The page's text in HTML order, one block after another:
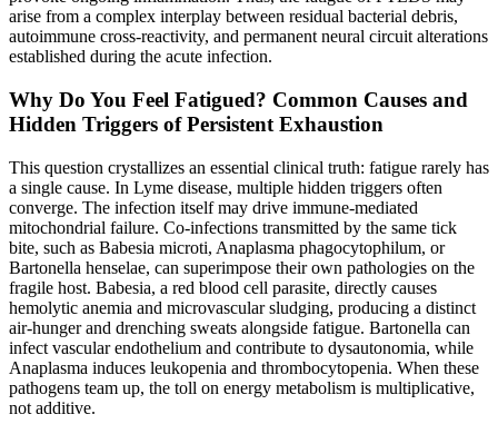
arise from a complex interplay between residual bacterial debris,
autoimmune cross-reactivity, and permanent neural circuit alterations
established during the acute infection.
Why Do You Feel Fatigued? Common Causes and
Hidden Triggers of Persistent Exhaustion
This question crystallizes an essential clinical truth: fatigue rarely has
a single cause. In Lyme disease, multiple hidden triggers often
converge. The infection itself may drive immune-mediated
mitochondrial failure. Co-infections transmitted by the same tick
bite, such as Babesia microti, Anaplasma phagocytophilum, or
Bartonella henselae, can superimpose their own pathologies on the
fragile host. Babesia, a red blood cell parasite, directly causes
hemolytic anemia and microvascular sludging, producing a distinct
air-hunger and drenching sweats alongside fatigue. Bartonella can
infect vascular endothelium and contribute to dysautonomia, while
Anaplasma induces leukopenia and thrombocytopenia. When these
pathogens team up, the toll on energy metabolism is multiplicative,
not additive.